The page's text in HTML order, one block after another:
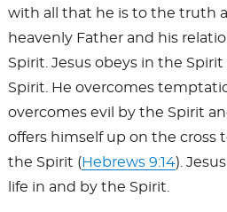
with all that he is to the truth
heavenly Father and his
Spirit. Jesus obeys in the
Spirit. He overcomes
overcomes evil by the Spirit
offers himself up on the cross
the Spirit ( Hebrews 9:14).
life in and by the Spirit.